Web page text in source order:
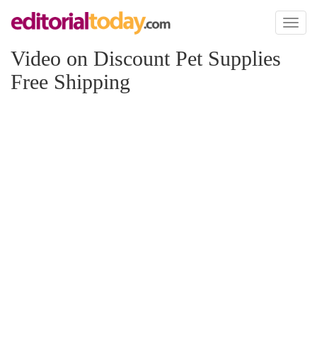
Toggle
Video on Discount Pet Supplies
Free Shipping